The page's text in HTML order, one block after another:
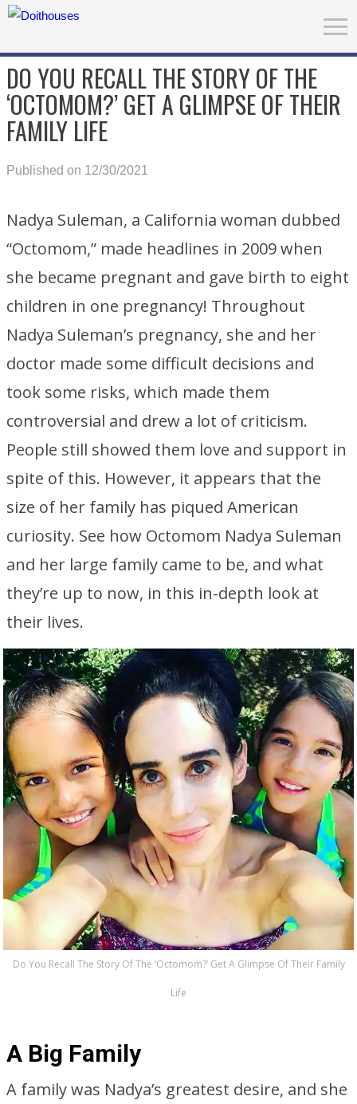
DO YOU RECALL THE STORY OF THE
‘OCTOMOM?’ GET A GLIMPSE OF THEIR
FAMILY LIFE
Published on 12/30/2021
Nadya Suleman, a California woman dubbed
“Octomom,” made headlines in 2009 when
she became pregnant and gave birth to eight
children in one pregnancy! Throughout
Nadya Suleman’s pregnancy, she and her
doctor made some difficult decisions and
took some risks, which made them
controversial and drew a lot of criticism.
People still showed them love and support in
spite of this. However, it appears that the
size of her family has piqued American
curiosity. See how Octomom Nadya Suleman
and her large family came to be, and what
they’re up to now, in this in-depth look at
their lives.
Do You Recall The Story Of The ‘Octomom?’ Get A Glimpse Of Their Family
Life
A Big Family
A family was Nadya’s greatest desire, and she